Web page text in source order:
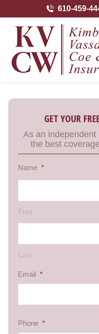
610-459-
GET YOUR
As an independent
the best
Name *
First
Last
Email *
Phone *